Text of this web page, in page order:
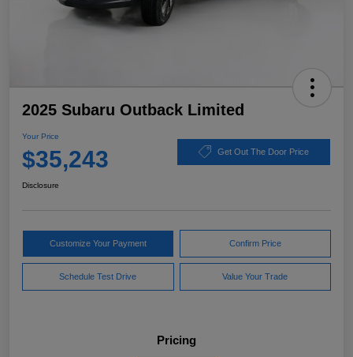
2025 Subaru Outback Limited
Your Price
$35,243 Get Out The Door Price
Disclosure
Customize Your Payment Confirm Price
Schedule Test Drive Value Your Trade
Pricing